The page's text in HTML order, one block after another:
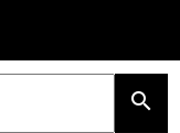
search